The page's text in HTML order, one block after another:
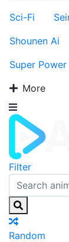
Sci-Fi
Shounen Ai
Super Power
More
Filter
Random